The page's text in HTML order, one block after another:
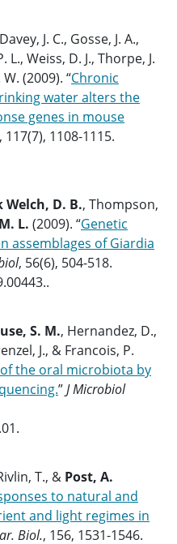
J. C., Gosse, J. A.,
Weiss, D. J., Thorpe, J.
(2009). “Chronic
water alters the
genes in mouse
, 117(7), 1108-1115.
Welch, D. B., Thompson,
L. (2009). “Genetic
assemblages of Giardia
, 56(6), 504-518.
S. M., Hernandez, D.,
J., & Francois, P.
the oral microbiota by
”J Microbiol
T., & Post, A.
to natural and
and light regimes in
Biol., 156, 1531-1546.